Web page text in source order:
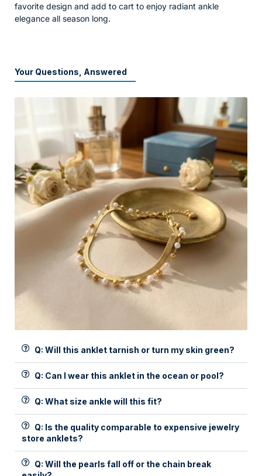
favorite design and add to cart to enjoy radiant ankle
elegance all season long.
Your Questions, Answered
Q: Will this anklet tarnish or turn my skin green?
Q: Can I wear this anklet in the ocean or pool?
Q: What size ankle will this fit?
Q: Is the quality comparable to expensive jewelry
store anklets?
Q: Will the pearls fall off or the chain break